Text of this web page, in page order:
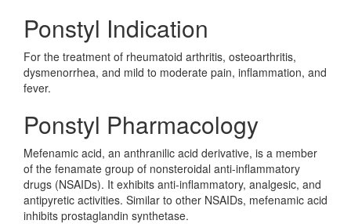
Ponstyl Indication
For the treatment of rheumatoid arthritis, osteoarthritis,
dysmenorrhea, and mild to moderate pain, inflammation, and
fever.
Ponstyl Pharmacology
Mefenamic acid, an anthranilic acid derivative, is a member
of the fenamate group of nonsteroidal anti-inflammatory
drugs (NSAIDs). It exhibits anti-inflammatory, analgesic, and
antipyretic activities. Similar to other NSAIDs, mefenamic acid
inhibits prostaglandin synthetase.